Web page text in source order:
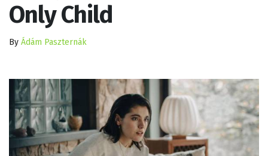
Only Child
By Ádám Paszternák